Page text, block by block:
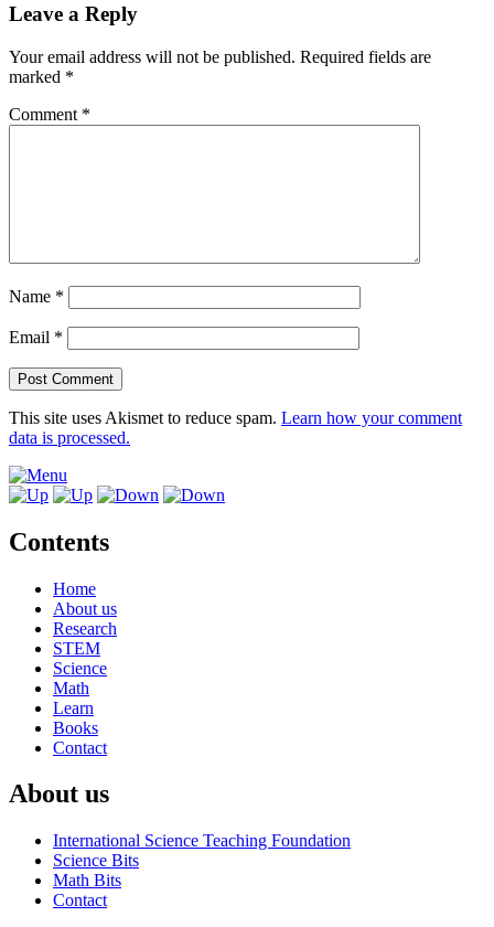
Leave a Reply
Your email address will not be published. Required fields are
marked *
Comment *
Name *
Email *
This site uses Akismet to reduce spam. Learn how your comment
data is processed.
Contents
Home
About us
Research
STEM
Science
Math
Learn
Books
Contact
About us
International Science Teaching Foundation
Science Bits
Math Bits
Contact